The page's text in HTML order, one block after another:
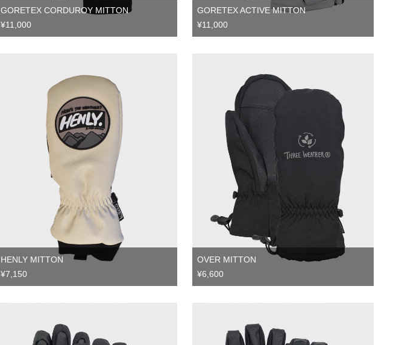
GORETEX CORDUROY MITTON
¥11,000
GORETEX ACTIVE MITTON
¥11,000
HENLY MITTON
¥7,150
OVER MITTON
¥6,600